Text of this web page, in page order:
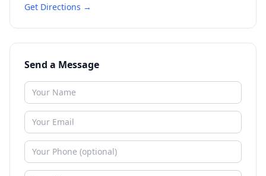
Get Directions →
Send a Message